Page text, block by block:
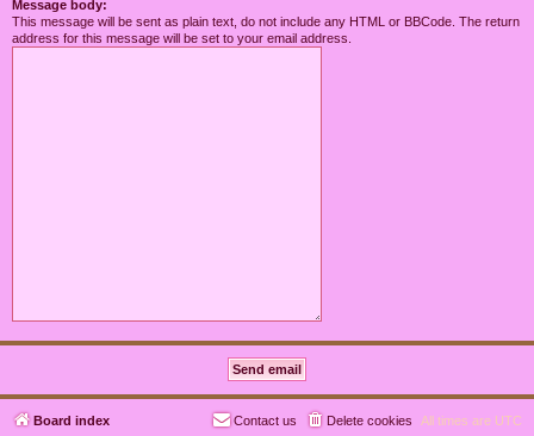
Message body:
This message will be sent as plain text, do not include any HTML or BBCode. The return
address for this message will be set to your email address.
Board index All times are UTC
Delete cookies
Contact us